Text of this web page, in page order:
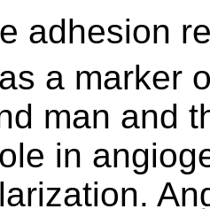
adhesion
a marker
man and
in